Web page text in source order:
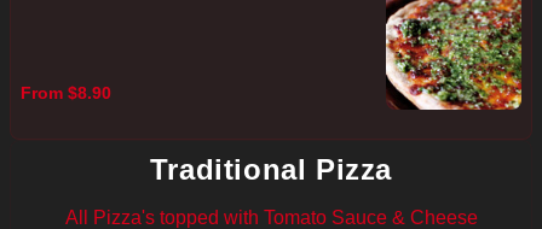
From $8.90
Traditional Pizza
All Pizza's topped with Tomato Sauce & Cheese